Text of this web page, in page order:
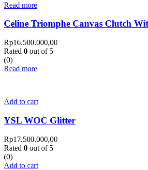
Read more
Celine Triomphe Canvas Clutch
Rp16.500.000,00
Rated 0 out of 5
(0)
Read more
Add to cart
YSL WOC Glitter
Rp17.500.000,00
Rated 0 out of 5
(0)
Add to cart